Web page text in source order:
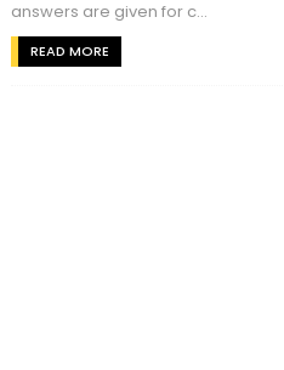
answers are given for c...
READ MORE